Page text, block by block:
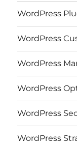
WordPress
WordPress
WordPress
WordPress
WordPress
WordPress